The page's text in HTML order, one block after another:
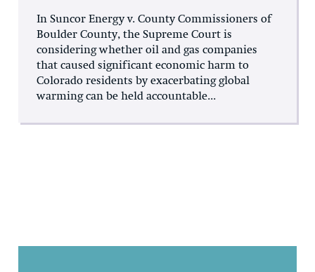
In Suncor Energy v. County Commissioners of
Boulder County, the Supreme Court is
considering whether oil and gas companies
that caused significant economic harm to
Colorado residents by exacerbating global
warming can be held accountable...